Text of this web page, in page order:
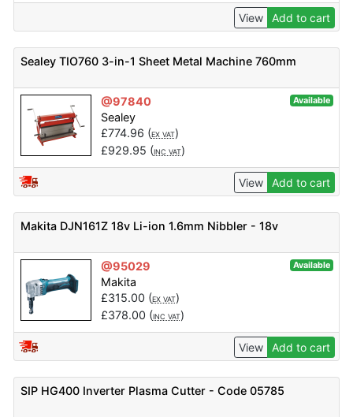
View Add to cart
Sealey TIO760 3-in-1 Sheet Metal Machine 760mm
@97840 Available
Sealey
£774.96 (EX VAT)
£929.95 (INC VAT)
View Add to cart
Makita DJN161Z 18v Li-ion 1.6mm Nibbler - 18v
@95029 Available
Makita
£315.00 (EX VAT)
£378.00 (INC VAT)
View Add to cart
SIP HG400 Inverter Plasma Cutter - Code 05785